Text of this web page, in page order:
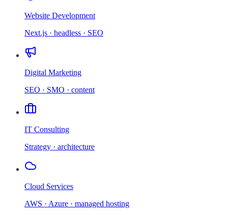
Website Development
Next.js · headless · SEO
Digital Marketing
SEO · SMO · content
IT Consulting
Strategy · architecture
Cloud Services
AWS · Azure · managed hosting